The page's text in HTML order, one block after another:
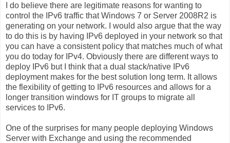
I do believe there are legitimate reasons for wanting to
control the IPv6 traffic that Windows 7 or Server 2008R2 is
generating on your network. I would also argue that the way
to do this is by having IPv6 deployed in your network so that
you can have a consistent policy that matches much of what
you do today for IPv4. Obviously there are different ways to
deploy IPv6 but I think that a dual stack/native IPv6
deployment makes for the best solution long term. It allows
the flexibility of getting to IPv6 resources and allows for a
longer transition windows for IT groups to migrate all
services to IPv6.
One of the surprises for many people deploying Windows
Server with Exchange and using the recommended